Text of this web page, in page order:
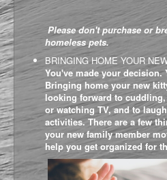
Please don't purchase or
homeless pets.
BRINGING HOME YOUR
You've made your decision.
Bringing home your new
looking forward to
or watching TV, and to
activities. There are a few
your new family member
help you get organized for